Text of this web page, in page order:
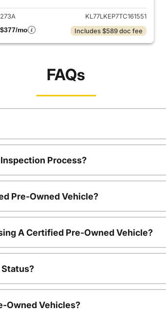
KL77LKEP7TC161551
mo
Includes $589 doc fee
FAQs
Process?
Pre-Owned Vehicle?
A Certified Pre-Owned Vehicle?
Status?
Owned Vehicles?